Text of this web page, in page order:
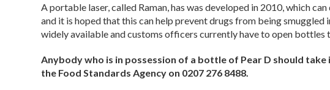
A portable laser, called Raman, has was developed in 2010, which
and it is hoped that this can help prevent drugs from being
widely available and customs officers currently have to open bottles
Anybody who is in possession of a bottle of Pear D should
the Food Standards Agency on 0207 276 8488.